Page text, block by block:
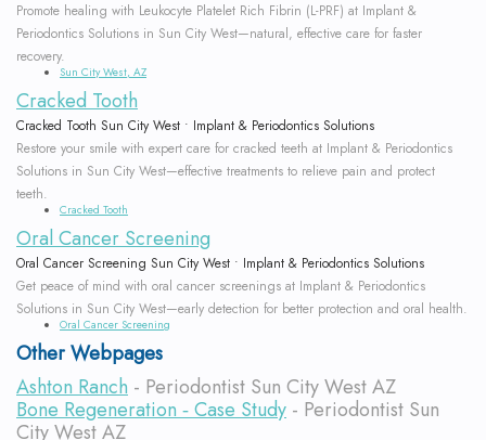
Promote healing with Leukocyte Platelet Rich Fibrin (L-PRF) at Implant &
Periodontics Solutions in Sun City West—natural, effective care for faster
recovery.
Sun City West, AZ
Cracked Tooth
Cracked Tooth Sun City West • Implant & Periodontics Solutions
Restore your smile with expert care for cracked teeth at Implant & Periodontics
Solutions in Sun City West—effective treatments to relieve pain and protect
teeth.
Cracked Tooth
Oral Cancer Screening
Oral Cancer Screening Sun City West • Implant & Periodontics Solutions
Get peace of mind with oral cancer screenings at Implant & Periodontics
Solutions in Sun City West—early detection for better protection and oral health.
Oral Cancer Screening
Other Webpages
Ashton Ranch - Periodontist Sun City West AZ
Bone Regeneration ‐ Case Study - Periodontist Sun
City West AZ